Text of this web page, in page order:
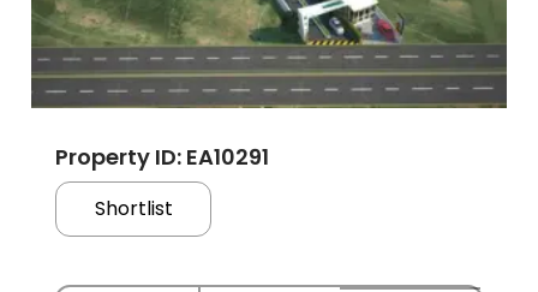
Property ID: EA10291
Shortlist